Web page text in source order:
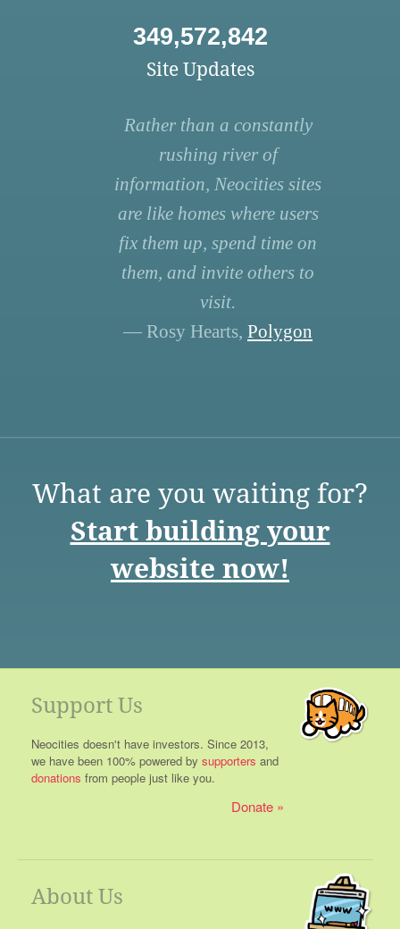
349,572,842
Site Updates
Rather than a constantly
rushing river of
information, Neocities sites
are like homes where users
fix them up, spend time on
them, and invite others to
visit.
— Rosy Hearts, Polygon
What are you waiting for?
Start building your
website now!
Support Us
Neocities doesn't have investors. Since 2013,
we have been 100% powered by supporters and
donations from people just like you.
Donate
About Us